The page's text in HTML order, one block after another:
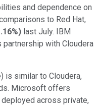
and dependence on
to Red Hat,
) last July. IBM
with Cloudera
is similar to Cloudera,
Microsoft offers
across private,